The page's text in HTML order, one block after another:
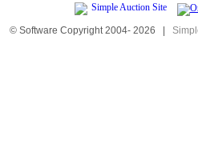
© Software Copyright 2004- 2026 |